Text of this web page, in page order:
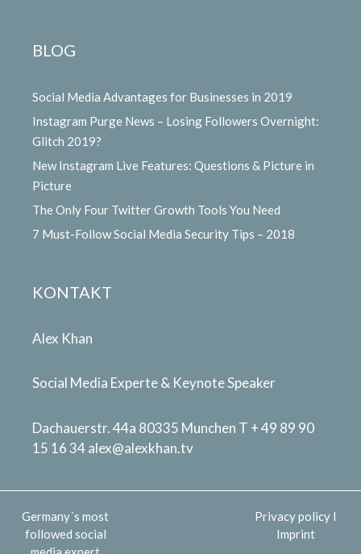
BLOG
Social Media Advantages for Businesses in 2019
Instagram Purge News – Losing Followers Overnight:
Glitch 2019?
New Instagram Live Features: Questions & Picture in
Picture
The Only Four Twitter Growth Tools You Need
7 Must-Follow Social Media Security Tips – 2018
KONTAKT
Alex Khan
Social Media Experte & Keynote Speaker
Dachauerstr. 44a 80335 Munchen T + 49 89 90
15 16 34alex@alexkhan.tv
Germany´s most
followed social
Privacy policyI
Imprint